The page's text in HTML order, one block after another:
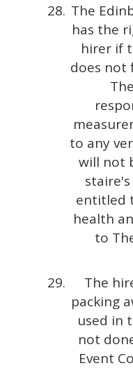
The
has the
hirer if
does not
to any
will not
entitled
health
to
The
packing
used in
not
Event